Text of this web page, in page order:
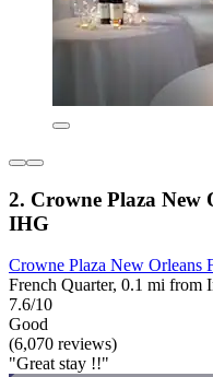
2. Crowne Plaza New
IHG
Crowne Plaza New Orleans
French Quarter, 0.1 mi from
7.6/10
Good
(6,070 reviews)
"Great stay !!"